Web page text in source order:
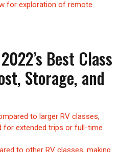
for exploration of remote
Best Class
Storage, and
to larger RV classes,
for extended trips or full-time
to other RV classes, making